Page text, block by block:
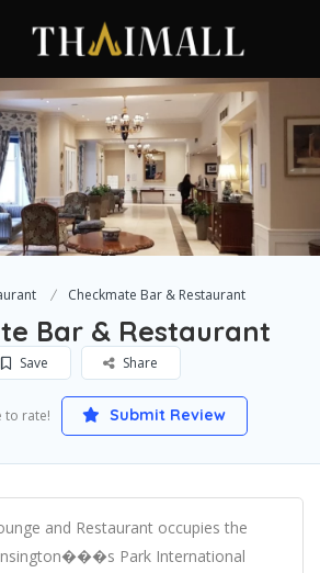
Checkmate Bar & Restaurant
Bar & Restaurant
Save Share
to rate! Submit Review
and Restaurant occupies the
Park International